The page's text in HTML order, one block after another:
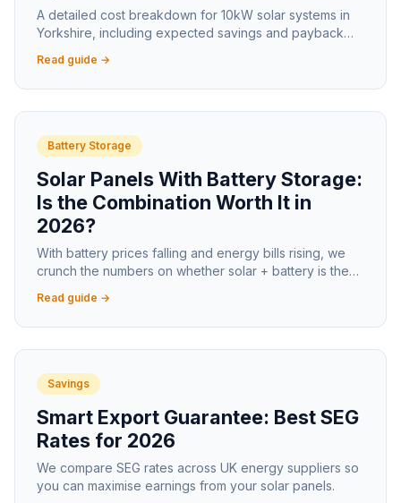
A detailed cost breakdown for 10kW solar systems in
Yorkshire, including expected savings and payback
Read guide →
Battery Storage
Solar Panels With Battery Storage:
Is the Combination Worth It in
2026?
With battery prices falling and energy bills rising, we
crunch the numbers on whether solar + battery is the
Read guide →
Savings
Smart Export Guarantee: Best SEG
Rates for 2026
We compare SEG rates across UK energy suppliers so
you can maximise earnings from your solar panels.